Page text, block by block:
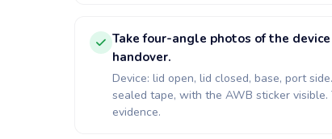
Take four-angle photos of the
handover.
Device: lid open, lid closed, base, port
sealed tape, with the AWB sticker
evidence.